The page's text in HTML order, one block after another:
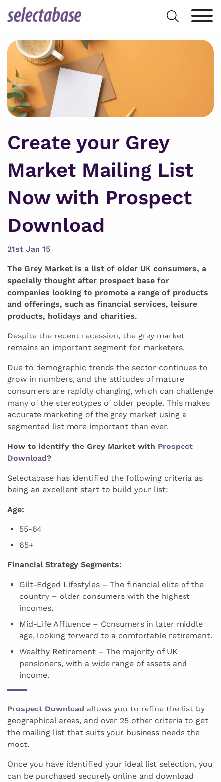
Search
for:
Create your Grey
Market Mailing List
Now with Prospect
Download
21st Jan 15
The Grey Market is a list of older UK consumers, a
specially thought after prospect base for
companies looking to promote a range of products
and offerings, such as financial services, leisure
products, holidays and charities.
Despite the recent recession, the grey market
remains an important segment for marketers.
Due to demographic trends the sector continues to
grow in numbers, and the attitudes of mature
consumers are rapidly changing, which can challenge
many of the stereotypes of older people. This makes
accurate marketing of the grey market using a
segmented list more important than ever.
How to identify the Grey Market with Prospect
Download?
Selectabase has identified the following criteria as
being an excellent start to build your list:
Age:
55-64
65+
Financial Strategy Segments:
Gilt-Edged Lifestyles – The financial elite of the
country – older consumers with the highest
incomes.
Mid-Life Affluence – Consumers in later middle
age, looking forward to a comfortable retirement.
Wealthy Retirement – The majority of UK
pensioners, with a wide range of assets and
income.
Prospect Download allows you to refine the list by
geographical areas, and over 25 other criteria to get
the mailing list that suits your business needs the
most.
Once you have identified your ideal list selection, you
can be purchased securely online and download